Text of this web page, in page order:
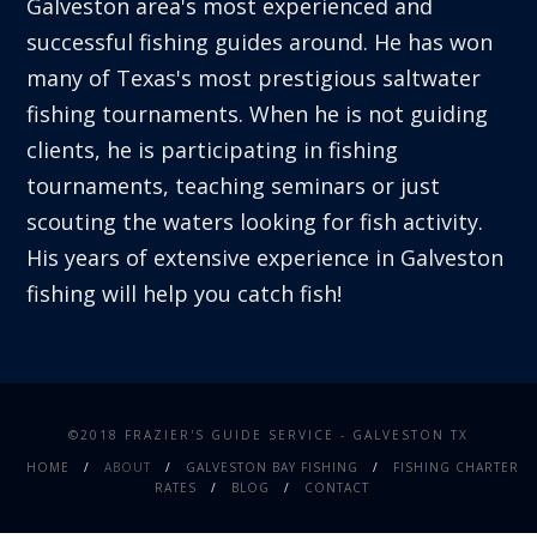
Galveston area's most experienced and
successful fishing guides around. He has won
many of Texas's most prestigious saltwater
fishing tournaments. When he is not guiding
clients, he is participating in fishing
tournaments, teaching seminars or just
scouting the waters looking for fish activity.
His years of extensive experience in Galveston
fishing will help you catch fish!
©2018 FRAZIER'S GUIDE SERVICE - GALVESTON TX
HOME
ABOUT GALVESTON BAY FISHING
FISHING CHARTER
RATES
BLOG CONTACT